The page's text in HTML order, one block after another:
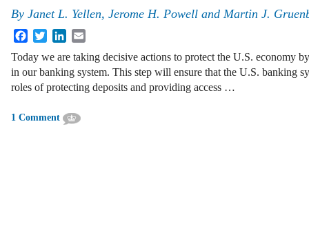
By Janet L. Yellen, Jerome H. Powell and Martin J.
FacebookTwitterLinkedIn
Today we are taking decisive actions to protect the U.S. economy
in our banking system. This step will ensure that the U.S. banking
roles of protecting deposits and providing access …
1 Comment